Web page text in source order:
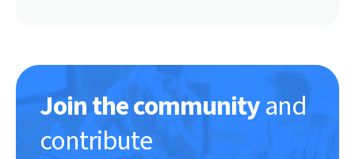
Join the communityand
contribute